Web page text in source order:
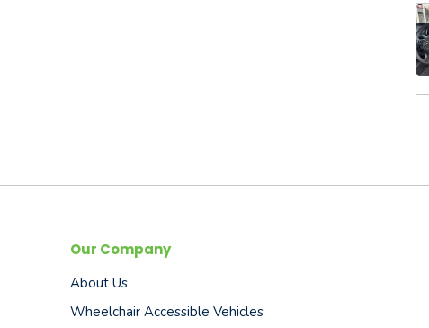
Our Company
About Us
Wheelchair Accessible Vehicles